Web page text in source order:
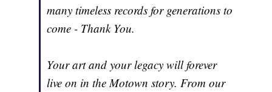
many timeless records for generations to
come - Thank You.
Your art and your legacy will forever
live on in the Motown story. From our